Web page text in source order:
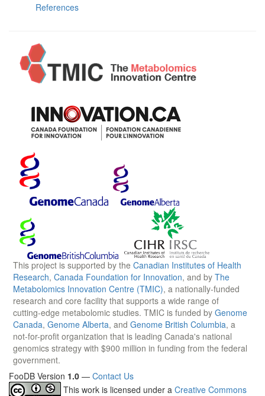
References
This project is supported by the Canadian Institutes of Health
Research, Canada Foundation for Innovation, and by The
Metabolomics Innovation Centre (TMIC), a nationally-funded
research and core facility that supports a wide range of
cutting-edge metabolomic studies. TMIC is funded by Genome
Canada, Genome Alberta, and Genome British Columbia, a
not-for-profit organization that is leading Canada's national
genomics strategy with $900 million in funding from the federal
government.
FooDB Version 1.0 — Contact Us
This work is licensed under a Creative Commons